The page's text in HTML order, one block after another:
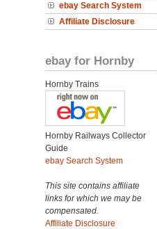
ebay Search System
Affiliate Disclosure
ebay for Hornby
Hornby Trains
Hornby Railways Collector
Guide
ebay Search System
This site contains affiliate
links for which we may be
compensated.
Affiliate Disclosure